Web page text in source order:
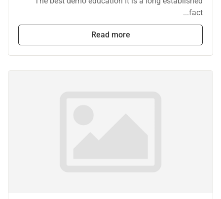
fact...
Read more